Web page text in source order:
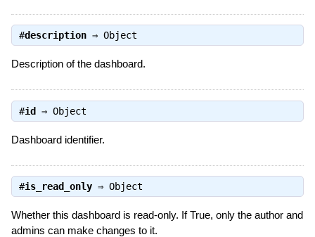
#description⇒ Object
Description of the dashboard.
#id⇒ Object
Dashboard identifier.
#is_read_only⇒ Object
Whether this dashboard is read-only. If True, only the author and
admins can make changes to it.